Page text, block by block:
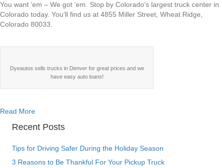
You want ‘em – We got ‘em. Stop by Colorado’s largest truck center in
Colorado today. You’ll find us at 4855 Miller Street, Wheat Ridge,
Colorado 80033.
Dyeautos sells trucks in Denver for great prices and we
have easy auto loans!
Read Moreabout Dye Autos – Your One Stop for Commercial Trucks
Recent Posts
Tips for Driving Safer During the Holiday Season
3 Reasons to Be Thankful For Your Pickup Truck